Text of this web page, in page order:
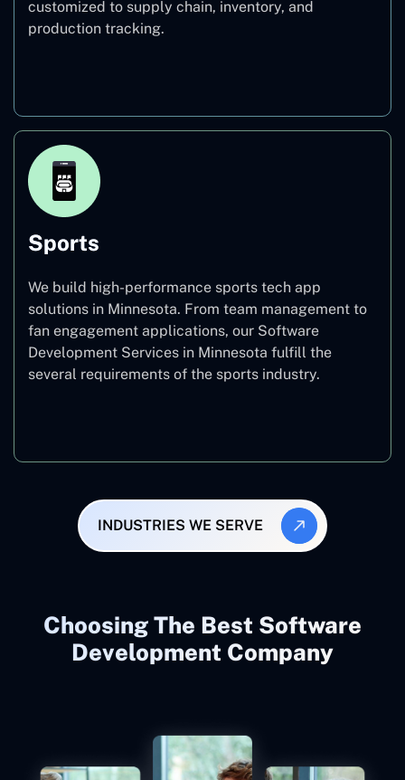
customized to supply chain, inventory, and
production tracking.
Sports
We build high-performance sports tech app
solutions in Minnesota. From team management to
fan engagement applications, our Software
Development Services in Minnesota fulfill the
several requirements of the sports industry.
INDUSTRIES WE SERVE
Choosing The Best Software
Development Company